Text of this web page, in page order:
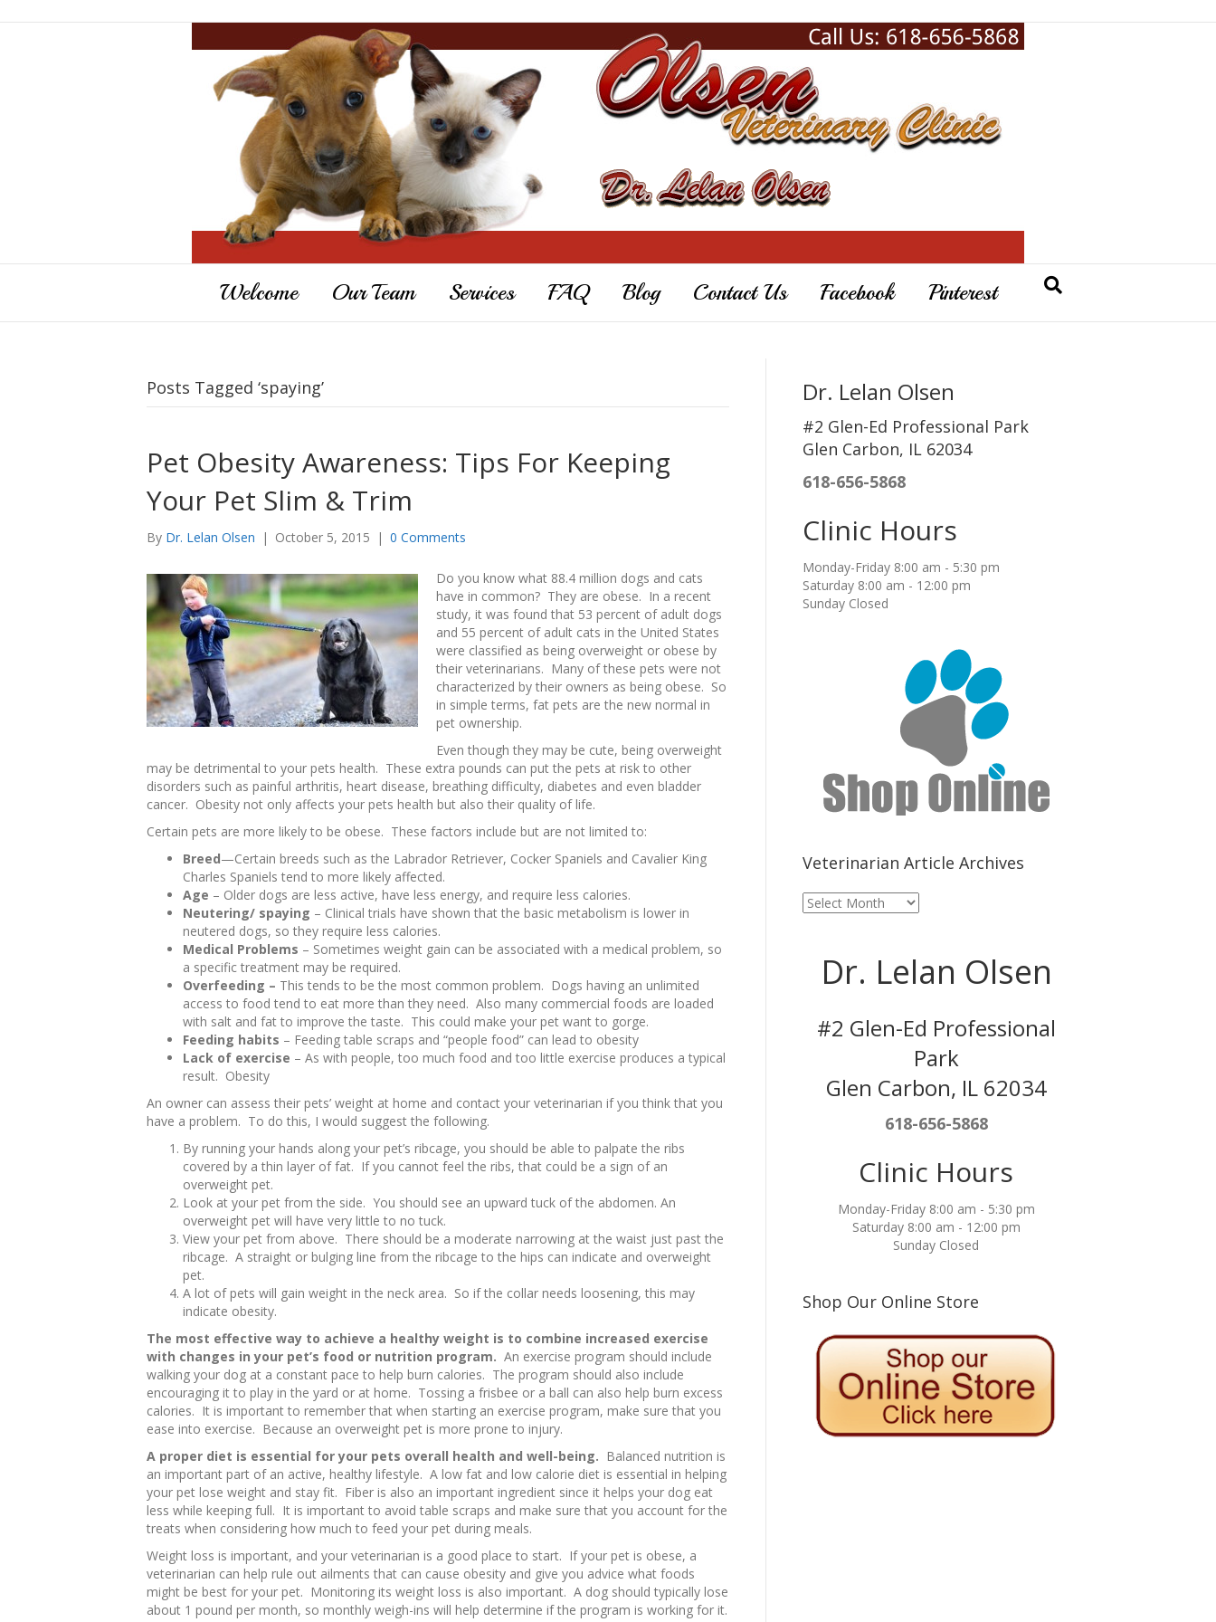
Welcome Our Team Services FAQ Blog Contact Us Facebook Pinterest
Posts Tagged ‘spaying’
Pet Obesity Awareness: Tips For Keeping
Your Pet Slim & Trim
By Dr. Lelan Olsen | October 5, 2015 | 0 Comments
Do you know what 88.4 million dogs and cats
have in common? They are obese. In a recent
study, it was found that 53 percent of adult dogs
and 55 percent of adult cats in the United States
were classified as being overweight or obese by
their veterinarians. Many of these pets were not
characterized by their owners as being obese. So
in simple terms, fat pets are the new normal in
pet ownership.
Even though they may be cute, being overweight
may be detrimental to your pets health. These extra pounds can put the pets at risk to other
disorders such as painful arthritis, heart disease, breathing difficulty, diabetes and even bladder
cancer. Obesity not only affects your pets health but also their quality of life.
Certain pets are more likely to be obese. These factors include but are not limited to:
Breed—Certain breeds such as the Labrador Retriever, Cocker Spaniels and Cavalier King
Charles Spaniels tend to more likely affected.
Age – Older dogs are less active, have less energy, and require less calories.
Neutering/ spaying – Clinical trials have shown that the basic metabolism is lower in
neutered dogs, so they require less calories.
Medical Problems – Sometimes weight gain can be associated with a medical problem, so
a specific treatment may be required.
Overfeeding – This tends to be the most common problem. Dogs having an unlimited
access to food tend to eat more than they need. Also many commercial foods are loaded
with salt and fat to improve the taste. This could make your pet want to gorge.
Feeding habits – Feeding table scraps and “people food” can lead to obesity
Lack of exercise – As with people, too much food and too little exercise produces a typical
result. Obesity
An owner can assess their pets’ weight at home and contact your veterinarian if you think that you
have a problem. To do this, I would suggest the following.
By running your hands along your pet’s ribcage, you should be able to palpate the ribs
covered by a thin layer of fat. If you cannot feel the ribs, that could be a sign of an
overweight pet.
Look at your pet from the side. You should see an upward tuck of the abdomen. An
overweight pet will have very little to no tuck.
View your pet from above. There should be a moderate narrowing at the waist just past the
ribcage. A straight or bulging line from the ribcage to the hips can indicate and overweight
pet.
A lot of pets will gain weight in the neck area. So if the collar needs loosening, this may
indicate obesity.
The most effective way to achieve a healthy weight is to combine increased exercise
with changes in your pet’s food or nutrition program. An exercise program should include
walking your dog at a constant pace to help burn calories. The program should also include
encouraging it to play in the yard or at home. Tossing a frisbee or a ball can also help burn excess
calories. It is important to remember that when starting an exercise program, make sure that you
ease into exercise. Because an overweight pet is more prone to injury.
A proper diet is essential for your pets overall health and well-being. Balanced nutrition is
an important part of an active, healthy lifestyle. A low fat and low calorie diet is essential in helping
your pet lose weight and stay fit. Fiber is also an important ingredient since it helps your dog eat
less while keeping full. It is important to avoid table scraps and make sure that you account for the
treats when considering how much to feed your pet during meals.
Weight loss is important, and your veterinarian is a good place to start. If your pet is obese, a
veterinarian can help rule out ailments that can cause obesity and give you advice what foods
might be best for your pet. Monitoring its weight loss is also important. A dog should typically lose
about 1 pound per month, so monthly weigh-ins will help determine if the program is working for it.
Dr. Lelan Olsen
#2 Glen-Ed Professional Park
Glen Carbon, IL 62034
618-656-5868
Clinic Hours
Monday-Friday 8:00 am - 5:30 pm
Saturday 8:00 am - 12:00 pm
Sunday Closed
Veterinarian Article Archives
Veterinarian
Article
Dr. Lelan Olsen
#2 Glen-Ed Professional
Park
Glen Carbon, IL 62034
618-656-5868
Clinic Hours
Monday-Friday 8:00 am - 5:30 pm
Saturday 8:00 am - 12:00 pm
Sunday Closed
Shop Our Online Store